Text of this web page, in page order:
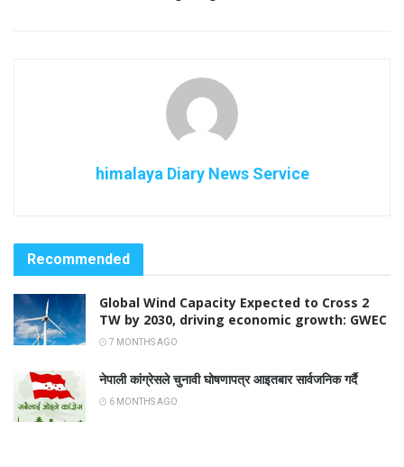
himalaya Diary News Service
Recommended
Global Wind Capacity Expected to Cross 2
TW by 2030, driving economic growth: GWEC
7 MONTHS AGO
नेपाली कांग्रेसले चुनावी घोषणापत्र आइतबार सार्वजनिक गर्दै
6 MONTHS AGO